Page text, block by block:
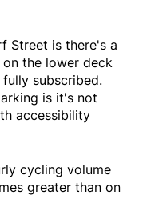
Street is there's a
the lower deck
subscribed.
is it's not
accessibility
cycling volume
greater than on